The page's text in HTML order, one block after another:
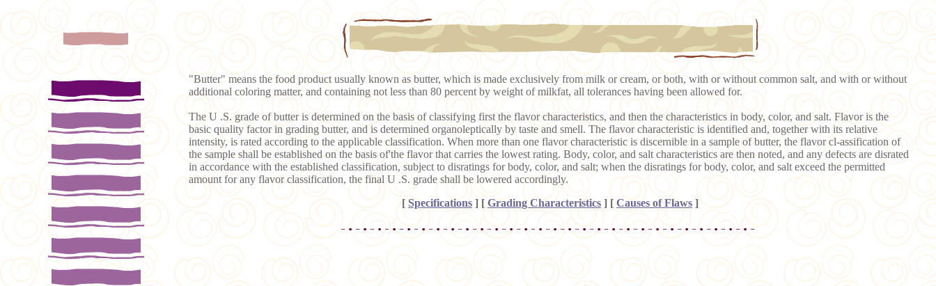
"Butter" means the food product usually known as butter, which is made exclusively from milk or cream, or both, with or without common salt, and with or without
additional coloring matter, and containing not less than 80 percent by weight of milkfat, all tolerances having been allowed for.
The U .S. grade of butter is determined on the basis of classifying first the flavor characteristics, and then the characteristics in body, color, and salt. Flavor is the
basic quality factor in grading butter, and is determined organoleptically by taste and smell. The flavor characteristic is identified and, together with its relative
intensity, is rated according to the applicable classification. When more than one flavor characteristic is discernible in a sample of butter, the flavor cl-assification of
the sample shall be established on the basis of'the flavor that carries the lowest rating. Body, color, and salt characteristics are then noted, and any defects are disrated
in accordance with the established classification, subject to disratings for body, color, and salt; when the disratings for body, color, and salt exceed the permitted
amount for any flavor classification, the final U .S. grade shall be lowered accordingly.
[Specifications ] [Grading Characteristics ] [Causes of Flaws ]